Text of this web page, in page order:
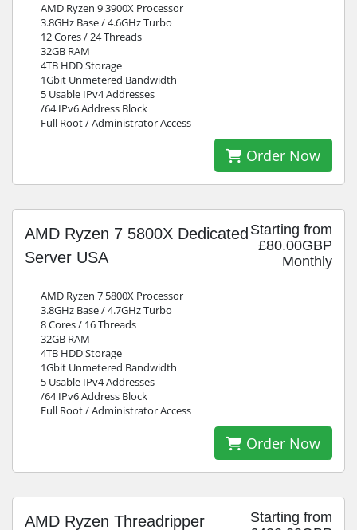
AMD Ryzen 9 3900X Processor
3.8GHz Base / 4.6GHz Turbo
12 Cores / 24 Threads
32GB RAM
4TB HDD Storage
1Gbit Unmetered Bandwidth
5 Usable IPv4 Addresses
/64 IPv6 Address Block
Full Root / Administrator Access
Order Now
Starting from
£80.00GBP
Monthly
AMD Ryzen 7 5800X Dedicated
Server USA
AMD Ryzen 7 5800X Processor
3.8GHz Base / 4.7GHz Turbo
8 Cores / 16 Threads
32GB RAM
4TB HDD Storage
1Gbit Unmetered Bandwidth
5 Usable IPv4 Addresses
/64 IPv6 Address Block
Full Root / Administrator Access
Order Now
Starting from
AMD Ryzen Threadripper